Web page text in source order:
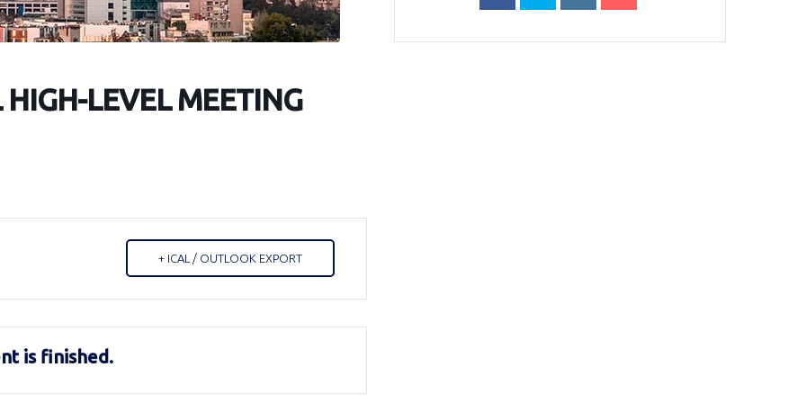
HIGH-LEVEL MEETING
+ ICAL / OUTLOOK EXPORT
is finished.